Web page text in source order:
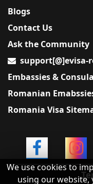
Blogs
Contact Us
Ask the Community
Embassies &
Romanian
Romania Visa
We use cookies to
using our website,